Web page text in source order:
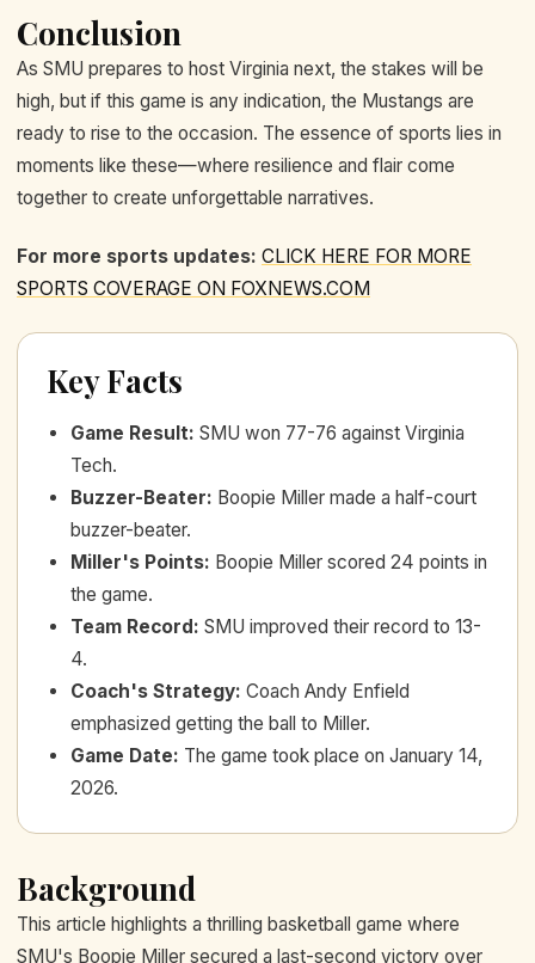
Conclusion
As SMU prepares to host Virginia next, the stakes will be
high, but if this game is any indication, the Mustangs are
ready to rise to the occasion. The essence of sports lies in
moments like these—where resilience and flair come
together to create unforgettable narratives.
For more sports updates: CLICK HERE FOR MORE
SPORTS COVERAGE ON FOXNEWS.COM
Key Facts
Game Result: SMU won 77-76 against Virginia
Tech.
Buzzer-Beater: Boopie Miller made a half-court
buzzer-beater.
Miller's Points: Boopie Miller scored 24 points in
the game.
Team Record: SMU improved their record to 13-
4.
Coach's Strategy: Coach Andy Enfield
emphasized getting the ball to Miller.
Game Date: The game took place on January 14,
2026.
Background
This article highlights a thrilling basketball game where
SMU's Boopie Miller secured a last-second victory over